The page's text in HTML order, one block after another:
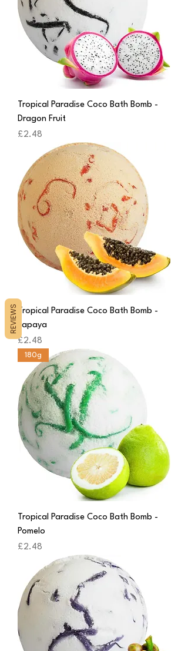
Tropical Paradise Coco Bath Bomb -
Dragon Fruit
Price
£2.48
Tropical Paradise Coco Bath Bomb -
Papaya
Price
£2.48
180g
Tropical Paradise Coco Bath Bomb -
Pomelo
Price
£2.48
REVIEWS